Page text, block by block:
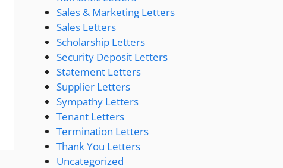
Sales & Marketing Letters
Sales Letters
Scholarship Letters
Security Deposit Letters
Statement Letters
Supplier Letters
Sympathy Letters
Tenant Letters
Termination Letters
Thank You Letters
Uncategorized